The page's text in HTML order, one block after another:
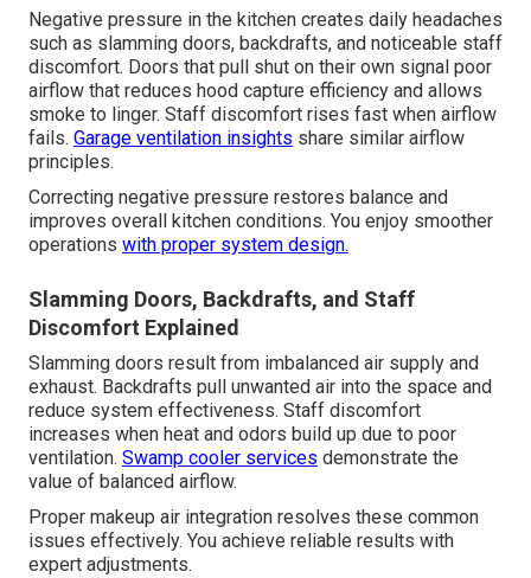
Negative pressure in the kitchen creates daily headaches
such as slamming doors, backdrafts, and noticeable staff
discomfort. Doors that pull shut on their own signal poor
airflow that reduces hood capture efficiency and allows
smoke to linger. Staff discomfort rises fast when airflow
fails. Garage ventilation insights share similar airflow
principles.
Correcting negative pressure restores balance and
improves overall kitchen conditions. You enjoy smoother
operations with proper system design.
Slamming Doors, Backdrafts, and Staff
Discomfort Explained
Slamming doors result from imbalanced air supply and
exhaust. Backdrafts pull unwanted air into the space and
reduce system effectiveness. Staff discomfort
increases when heat and odors build up due to poor
ventilation. Swamp cooler services demonstrate the
value of balanced airflow.
Proper makeup air integration resolves these common
issues effectively. You achieve reliable results with
expert adjustments.